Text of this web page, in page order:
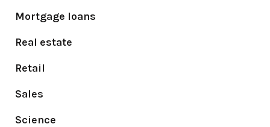
Mortgage loans
Real estate
Retail
Sales
Science